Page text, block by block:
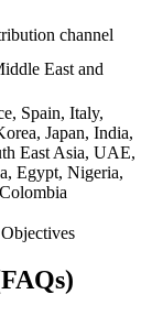
channel
East and
Spain, Italy,
Japan, India,
East Asia, UAE,
Egypt, Nigeria,